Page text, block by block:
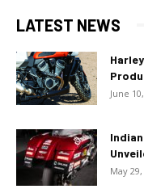
LATEST NEWS
June
May